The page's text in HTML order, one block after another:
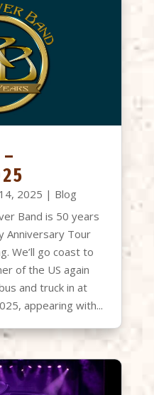
2025 | Blog
Band is 50 years
Anniversary Tour
We’ll go coast to
of the US again
and truck in at
appearing with...